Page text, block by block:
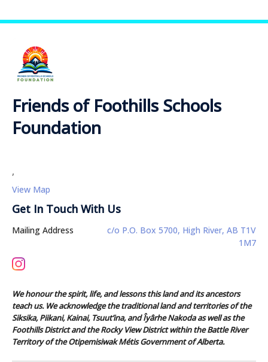
Friends of Foothills Schools
Foundation
,
View Map
Get In Touch With Us
Mailing Address
c/o P.O. Box 5700, High River, AB T1V
1M7
We honour the spirit, life, and lessons this land and its ancestors
teach us. We acknowledge the traditional land and territories of the
Siksika, Piikani, Kainai, Tsuut’ina, and Îyârhe Nakoda as well as the
Foothills District and the Rocky View District within the Battle River
Territory of the Otipemisiwak Métis Government of Alberta.